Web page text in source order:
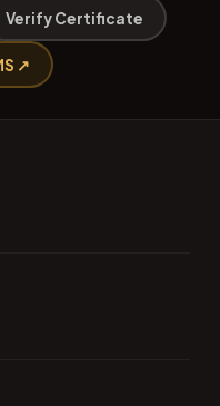
Verify Certificate
↗